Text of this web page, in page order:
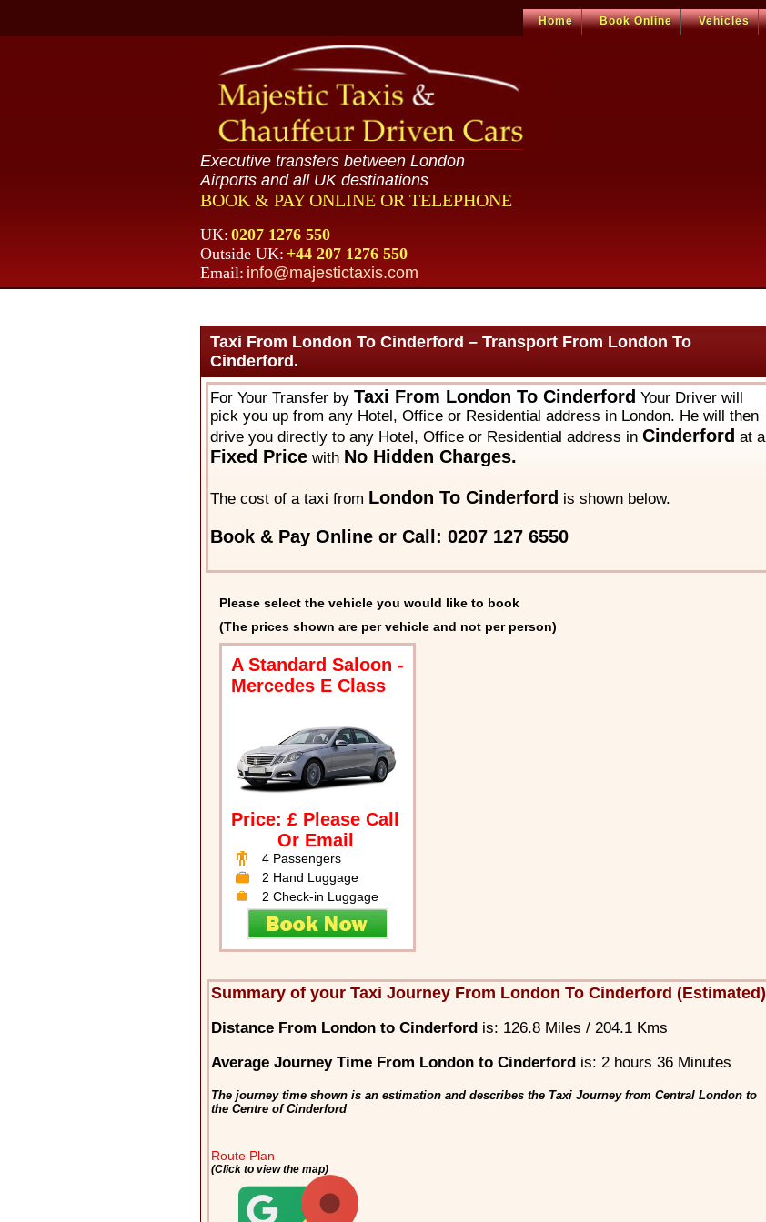
Home Book Online Vehicles
Executive transfers between London
Airports and all UK destinations
BOOK & PAY ONLINE OR TELEPHONE
UK: 0207 1276 550
Outside UK: +44 207 1276 550
Email: info@majestictaxis.com
Taxi From London To Cinderford – Transport From London To
Cinderford.
For Your Transfer by Taxi From London To Cinderford Your Driver will
pick you up from any Hotel, Office or Residential address in London. He will then
drive you directly to any Hotel, Office or Residential address in Cinderford at a
Fixed Pricewith No Hidden Charges.
The cost of a taxi from London To Cinderford is shown below.
Book & Pay Online or Call: 0207 127 6550
Please select the vehicle you would like to book
(The prices shown are per vehicle and not per person)
A Standard Saloon -
Mercedes E Class
Price: £ Please Call
Or Email
4 Passengers
2 Hand Luggage
2 Check-in Luggage
Summary of your Taxi Journey From London To Cinderford (Estimated)
Distance From London to Cinderford is: 126.8 Miles / 204.1 Kms
Average Journey Time From London to Cinderford is: 2 hours 36 Minutes
The journey time shown is an estimation and describes the Taxi Journey from Central London to
the Centre of Cinderford
Route Plan
(Click to view the map)